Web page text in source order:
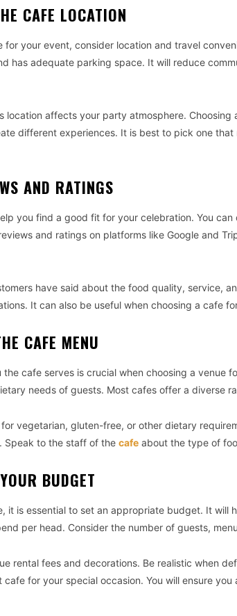
CAFE LOCATION
for your event, consider location and travel
has adequate parking space. It will reduce
location affects your party atmosphere.
different experiences. It is best to pick one
AND RATINGS
you find a good fit for your celebration. You
and ratings on platforms like Google and
have said about the food quality, service,
It can also be useful when choosing a cafe
CAFE MENU
the cafe serves is crucial when choosing a venue
needs of guests. Most cafes offer a diverse
vegetarian, gluten-free, or other dietary
Speak to the staff of the cafe about the type of
BUDGET
it is essential to set an appropriate budget. It will
per head. Consider the number of guests,
rental fees and decorations. Be realistic when
for your special occasion. You will ensure